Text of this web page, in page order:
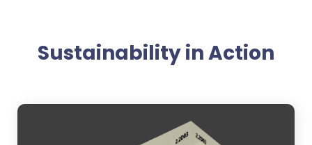
Sustainability in Action